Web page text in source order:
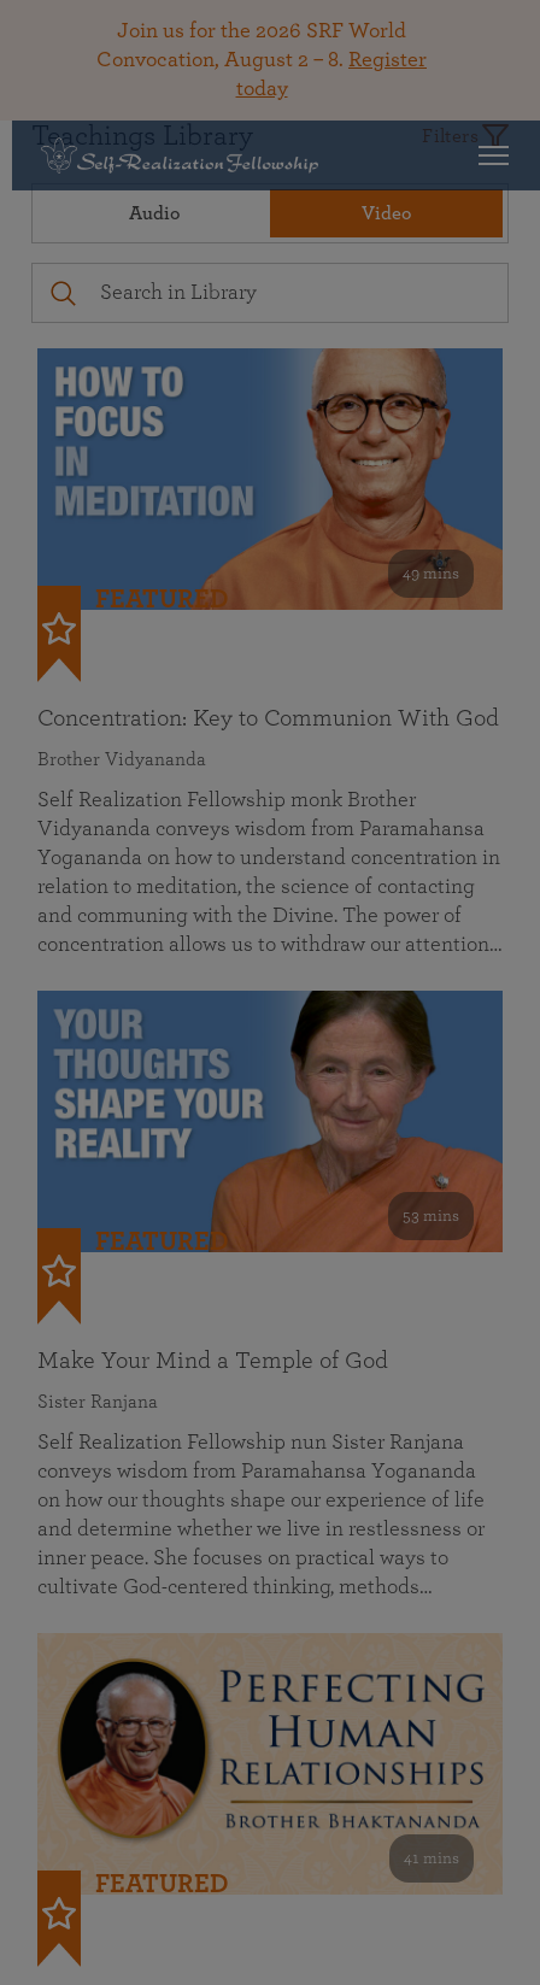
Join us for the 2026 SRF World
Convocation, August 2 – 8. Register
today
Teachings Library Filters
Audio Video
49 mins
FEATURED
Concentration: Key to Communion With God
Brother Vidyananda
Self Realization Fellowship monk Brother
Vidyananda conveys wisdom from Paramahansa
Yogananda on how to understand concentration in
relation to meditation, the science of contacting
and communing with the Divine. The power of
concentration allows us to withdraw our attention…
53 mins
FEATURED
Make Your Mind a Temple of God
Sister Ranjana
Self Realization Fellowship nun Sister Ranjana
conveys wisdom from Paramahansa Yogananda
on how our thoughts shape our experience of life
and determine whether we live in restlessness or
inner peace. She focuses on practical ways to
cultivate God-centered thinking, methods…
41 mins
FEATURED